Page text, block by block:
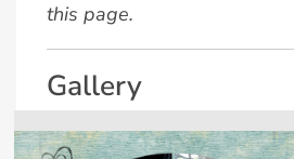
this page.
Gallery